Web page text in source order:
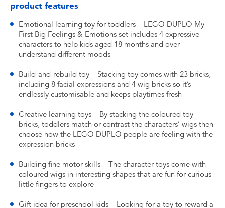
product features
Emotional learning toy for toddlers – LEGO DUPLO My
First Big Feelings & Emotions set includes 4 expressive
characters to help kids aged 18 months and over
understand different moods
Build-and-rebuild toy – Stacking toy comes with 23 bricks,
including 8 facial expressions and 4 wig bricks so it’s
endlessly customisable and keeps playtimes fresh
Creative learning toys – By stacking the coloured toy
bricks, toddlers match or contrast the characters’ wigs then
choose how the LEGO DUPLO people are feeling with the
expression bricks
Building fine motor skills – The character toys come with
coloured wigs in interesting shapes that are fun for curious
little fingers to explore
Gift idea for preschool kids – Looking for a toy to reward a